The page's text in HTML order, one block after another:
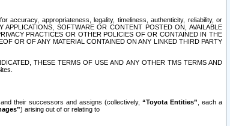
appropriateness, legality, timeliness, authenticity, reliability, or
SOFTWARE OR CONTENT POSTED ON, AVAILABLE
PRACTICES OR OTHER POLICIES OF OR CONTAINED IN THE
OR OF ANY MATERIAL CONTAINED ON ANY LINKED THIRD PARTY
THESE TERMS OF USE AND ANY OTHER TMS TERMS AND
their successors and assigns (collectively, “Toyota Entities” , each a
) arising out of or relating to